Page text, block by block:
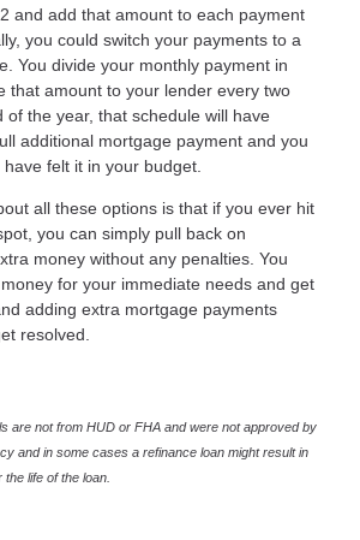
and add that amount to each payment
you could switch your payments to a
You divide your monthly payment in
that amount to your lender every two
of the year, that schedule will have
additional mortgage payment and you
felt it in your budget.
all these options is that if you ever hit
you can simply pull back on
money without any penalties. You
for your immediate needs and get
adding extra mortgage payments
resolved.
are not from HUD or FHA and were not approved by
and in some cases a refinance loan might result in
life of the loan.